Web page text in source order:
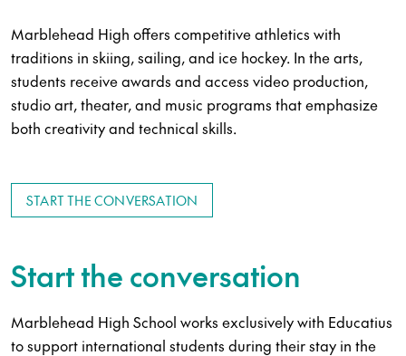
Marblehead High offers competitive athletics with
traditions in skiing, sailing, and ice hockey. In the arts,
students receive awards and access video production,
studio art, theater, and music programs that emphasize
both creativity and technical skills.
START THE CONVERSATION
Start the conversation
Marblehead High School works exclusively with Educatius
to support international students during their stay in the